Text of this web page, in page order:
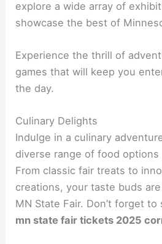
explore a wide array of
showcase the best of
Experience the thrill of
games that will keep you
the day.
Culinary Delights
Indulge in a culinary
diverse range of food options
From classic fair treats to
creations, your taste buds
MN State Fair. Don’t forget
mn state fair tickets 2025